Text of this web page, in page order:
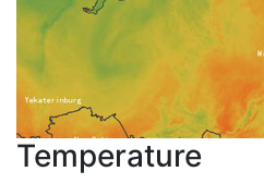
Temperature